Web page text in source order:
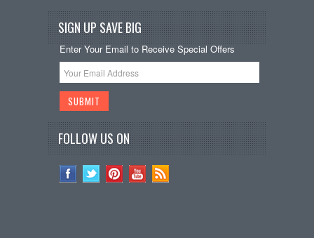
SIGN UP SAVE BIG
Enter Your Email to Receive Special Offers
FOLLOW US ON